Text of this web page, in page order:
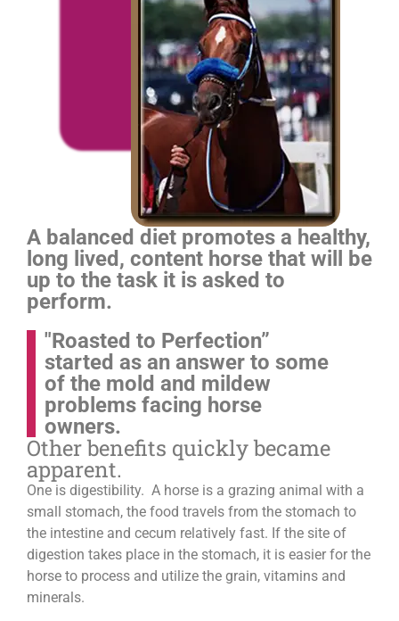
A balanced diet promotes a healthy,
long lived, content horse that will be
up to the task it is asked to
perform.
"Roasted to Perfection”
started as an answer to some
of the mold and mildew
problems facing horse
owners.
Other benefits quickly became
apparent.
One is digestibility. A horse is a grazing animal with a
small stomach, the food travels from the stomach to
the intestine and cecum relatively fast. If the site of
digestion takes place in the stomach, it is easier for the
horse to process and utilize the grain, vitamins and
minerals.